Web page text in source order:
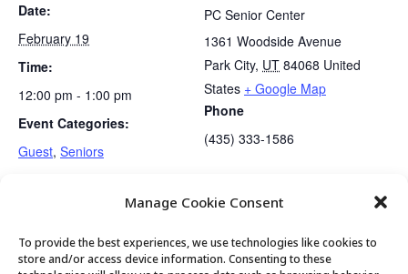
Manage Cookie Consent
To provide the best experiences, we use technologies like cookies to
store and/or access device information. Consenting to these
Date:
February 19
Time:
12:00 pm - 1:00 pm
Event Categories:
Guest, Seniors
PC Senior Center
1361 Woodside Avenue
Park City, UT 84068 United
States + Google Map
Phone
(435) 333-1586
Mexican Train Dominoes Club Lunch